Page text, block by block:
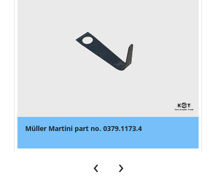
Müller Martini part no. 0379.1173.4
‹ ›